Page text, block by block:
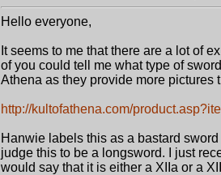
Hello everyone,
It seems to me that there are a lot of
of you could tell me what type of
Athena as they provide more pictures
http://kultofathena.com/
Hanwie labels this as a bastard
judge this to be a longsword. I just
would say that it is either a XIIa or a